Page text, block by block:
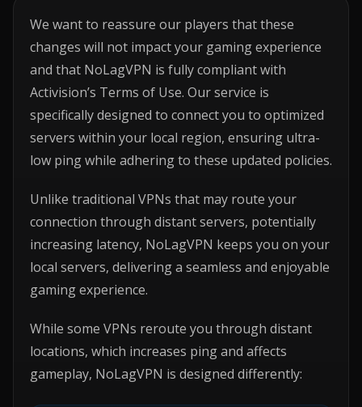
We want to reassure our players that these
changes will not impact your gaming experience
and that NoLagVPN is fully compliant with
Activision’s Terms of Use. Our service is
specifically designed to connect you to optimized
servers within your local region, ensuring ultra-
low ping while adhering to these updated policies.
Unlike traditional VPNs that may route your
connection through distant servers, potentially
increasing latency, NoLagVPN keeps you on your
local servers, delivering a seamless and enjoyable
gaming experience.
While some VPNs reroute you through distant
locations, which increases ping and affects
gameplay, NoLagVPN is designed differently: